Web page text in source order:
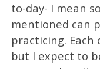
to-day- I mean
mentioned can
practicing.
but I expect to